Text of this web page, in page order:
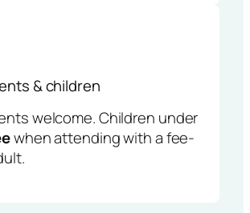
& children
welcome. Children under
when attending with a fee-